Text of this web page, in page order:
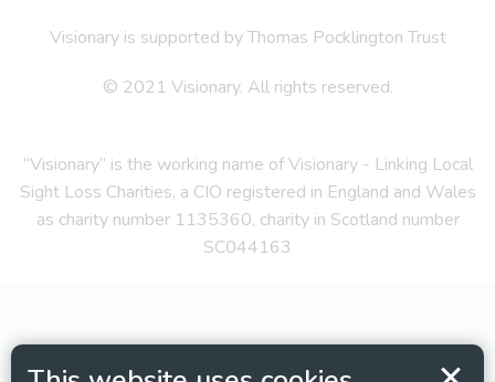
Visionary is supported by Thomas Pocklington Trust
© 2021 Visionary. All rights reserved.
“Visionary” is the working name of Visionary - Linking Local
Sight Loss Charities, a CIO registered in England and Wales
as charity number 1135360, charity in Scotland number
SC044163